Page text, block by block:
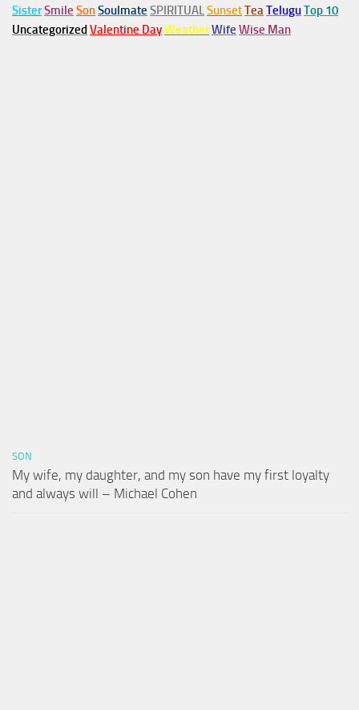
SisterSmile SonSoulmate SPIRITUALSunsetTeaTeluguTop 10
Uncategorized Valentine DayWeatherWife Wise Man
SON
My wife, my daughter, and my son have my first loyalty
and always will – Michael Cohen